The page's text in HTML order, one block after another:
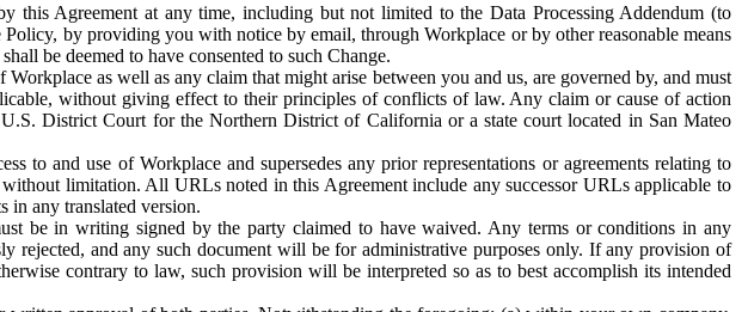
this Agreement at any time, including but not limited to the Data Processing Addendum (to
by providing you with notice by email, through Workplace or by other reasonable means
be deemed to have consented to such Change.
as well as any claim that might arise between you and us, are governed by, and must
without giving effect to their principles of conflicts of law. Any claim or cause of action
District Court for the Northern District of California or a state court located in San Mateo
to and use of Workplace and supersedes any prior representations or agreements relating to
limitation. All URLs noted in this Agreement include any successor URLs applicable to
in any translated version.
be in writing signed by the party claimed to have waived. Any terms or conditions in any
rejected, and any such document will be for administrative purposes only. If any provision of
contrary to law, such provision will be interpreted so as to best accomplish its intended